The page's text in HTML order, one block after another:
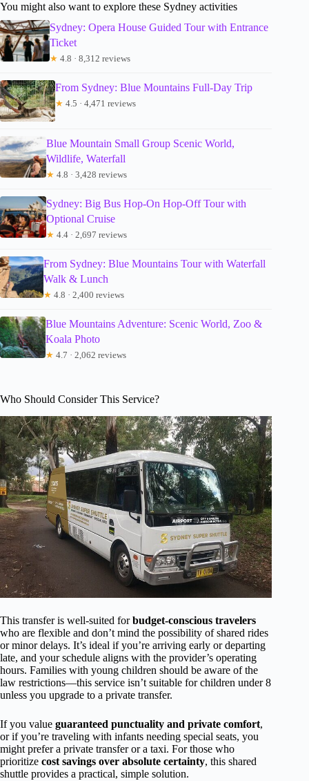
You might also want to explore these Sydney activities
Sydney: Opera House Guided Tour with Entrance
Ticket
★ 4.8 · 8,312 reviews
From Sydney: Blue Mountains Full-Day Trip
★ 4.5 · 4,471 reviews
Blue Mountain Small Group Scenic World,
Wildlife, Waterfall
★ 4.8 · 3,428 reviews
Sydney: Big Bus Hop-On Hop-Off Tour with
Optional Cruise
★ 4.4 · 2,697 reviews
From Sydney: Blue Mountains Tour with Waterfall
Walk & Lunch
★ 4.8 · 2,400 reviews
Blue Mountains Adventure: Scenic World, Zoo &
Koala Photo
★ 4.7 · 2,062 reviews
Who Should Consider This Service?
This transfer is well-suited forbudget-conscious travelers
who are flexible and don’t mind the possibility of shared rides
or minor delays. It’s ideal if you’re arriving early or departing
late, and your schedule aligns with the provider’s operating
hours. Families with young children should be aware of the
law restrictions—this service isn’t suitable for children under 8
unless you upgrade to a private transfer.
If you value guaranteed punctuality and private comfort,
or if you’re traveling with infants needing special seats, you
might prefer a private transfer or a taxi. For those who
prioritize cost savings over absolute certainty, this shared
shuttle provides a practical, simple solution.